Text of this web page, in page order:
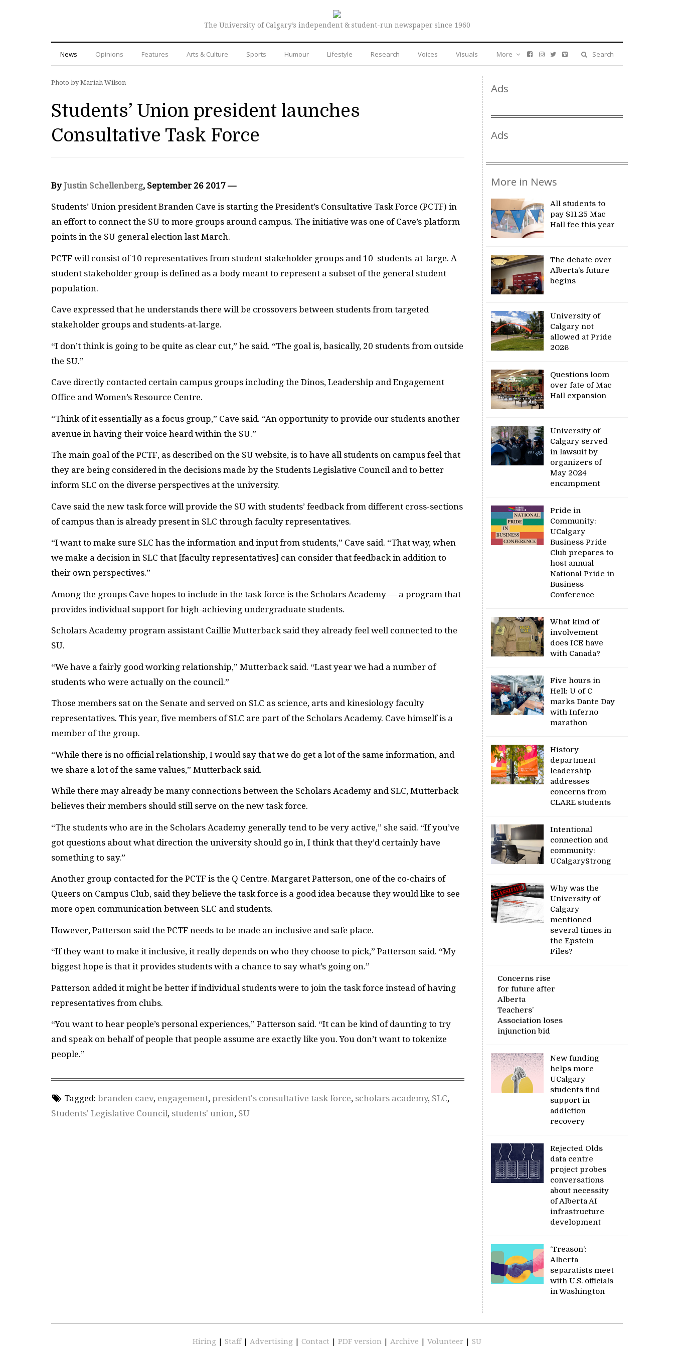
The University of Calgary’s independent & student-run newspaper since 1960
News Opinions Features Arts & Culture Sports Humour Lifestyle Research Voices Visuals Search
More
Photo by Mariah Wilson
Students’ Union president launches
Consultative Task Force
ByJustin Schellenberg, September 26 2017 —
Students’ Union president Branden Cave is starting the President’s Consultative Task Force (PCTF) in
an effort to connect the SU to more groups around campus. The initiative was one of Cave’s platform
points in the SU general election last March.
PCTF will consist of 10 representatives from student stakeholder groups and 10 students-at-large. A
student stakeholder group is defined as a body meant to represent a subset of the general student
population.
Cave expressed that he understands there will be crossovers between students from targeted
stakeholder groups and students-at-large.
“I don’t think is going to be quite as clear cut,” he said. “The goal is, basically, 20 students from outside
the SU.”
Cave directly contacted certain campus groups including the Dinos, Leadership and Engagement
Office and Women’s Resource Centre.
“Think of it essentially as a focus group,” Cave said. “An opportunity to provide our students another
avenue in having their voice heard within the SU.”
The main goal of the PCTF, as described on the SU website, is to have all students on campus feel that
they are being considered in the decisions made by the Students Legislative Council and to better
inform SLC on the diverse perspectives at the university.
Cave said the new task force will provide the SU with students’ feedback from different cross-sections
of campus than is already present in SLC through faculty representatives.
“I want to make sure SLC has the information and input from students,” Cave said. “That way, when
we make a decision in SLC that [faculty representatives] can consider that feedback in addition to
their own perspectives.”
Among the groups Cave hopes to include in the task force is the Scholars Academy — a program that
provides individual support for high-achieving undergraduate students.
Scholars Academy program assistant Caillie Mutterback said they already feel well connected to the
SU.
“We have a fairly good working relationship,” Mutterback said. “Last year we had a number of
students who were actually on the council.”
Those members sat on the Senate and served on SLC as science, arts and kinesiology faculty
representatives. This year, five members ofSLC are part of the Scholars Academy. Cave himself is a
member of the group.
“While there is no official relationship, I would say that we do get a lot of the same information, and
we share a lot of the same values,” Mutterback said.
While there may already be many connections between the Scholars Academy and SLC, Mutterback
believes their members should still serve on the new task force.
“The students who are in the Scholars Academy generally tend to be very active,” she said. “If you’ve
got questions about what direction the university should go in, I think that they’d certainly have
something to say.”
Another group contacted for the PCTF is the Q Centre. Margaret Patterson, one of the co-chairs of
Queers on Campus Club, said they believe the task force is a good idea because they would like to see
more open communication between SLC and students.
However, Patterson said the PCTF needs to be made an inclusive and safe place.
“If they want to make it inclusive, it really depends on who they choose to pick,” Patterson said. “My
biggest hope is that it provides students with a chance to say what’s going on.”
Patterson added it might be better if individual students were to join the task force instead of having
representatives from clubs.
“You want to hear people’s personal experiences,” Patterson said. “It can be kind of daunting to try
and speak on behalf of people that people assume are exactly like you. You don’t want to tokenize
people.”
Tagged: branden caev, engagement, president's consultative task force, scholars academy, SLC,
Students' Legislative Council, students' union, SU
Ads
Ads
More in News
All students to
pay $11.25 Mac
Hall fee this year
The debate over
Alberta’s future
begins
University of
Calgary not
allowed at Pride
2026
Questions loom
over fate of Mac
Hall expansion
University of
Calgary served
in lawsuit by
organizers of
May 2024
encampment
Pride in
Community:
UCalgary
Business Pride
Club prepares to
host annual
National Pride in
Business
Conference
What kind of
involvement
does ICE have
with Canada?
Five hours in
Hell: U of C
marks Dante Day
with Inferno
marathon
History
department
leadership
addresses
concerns from
CLARE students
Intentional
connection and
community:
UCalgaryStrong
Why was the
University of
Calgary
mentioned
several times in
the Epstein
Files?
Concerns rise
for future after
Alberta
Teachers’
Association loses
injunction bid
New funding
helps more
UCalgary
students find
support in
addiction
recovery
Rejected Olds
data centre
project probes
conversations
about necessity
of Alberta AI
infrastructure
development
‘Treason’:
Alberta
separatists meet
with U.S. officials
in Washington
Hiring | Staff | Advertising | Contact | PDF version | Archive | Volunteer | SU